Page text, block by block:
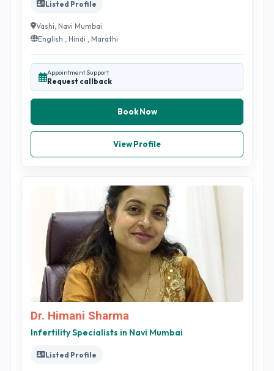
Listed Profile
Vashi, Navi Mumbai
English , Hindi , Marathi
Appointment Support
Request callback
Book Now
View Profile
Dr. Himani Sharma
Infertility Specialists in Navi Mumbai
Listed Profile